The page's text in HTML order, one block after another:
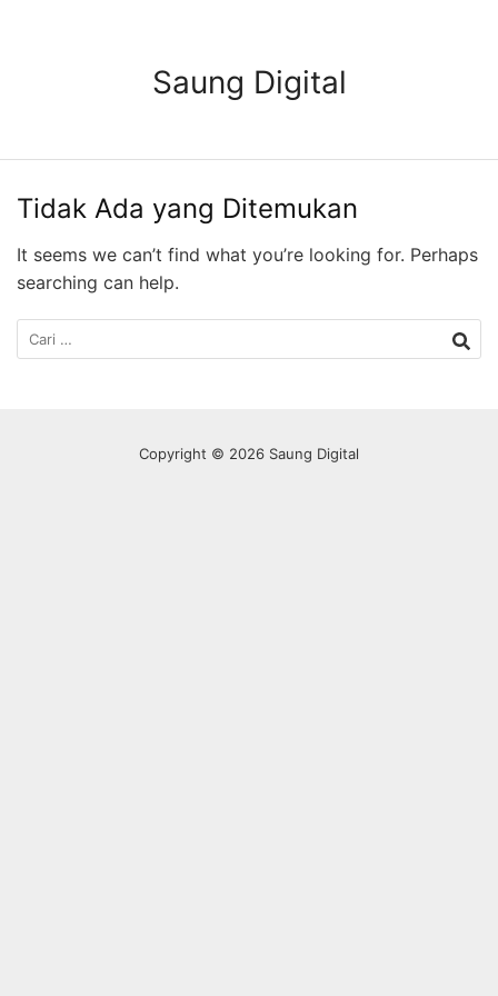
Saung Digital
Tidak Ada yang Ditemukan
It seems we can’t find what you’re looking for. Perhaps
searching can help.
Cari
untuk:
Copyright © 2026 Saung Digital